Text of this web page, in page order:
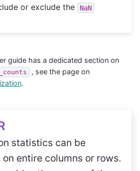
or exclude the NaN
guide has a dedicated section on
, see the page on
.
statistics can be
entire columns or rows.